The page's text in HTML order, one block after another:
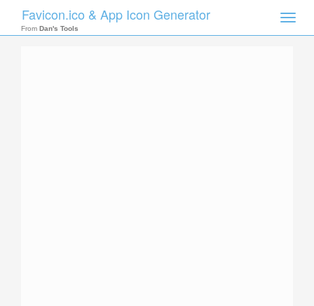
Toggle
Favicon.ico & App Icon Generator
From Dan's Tools